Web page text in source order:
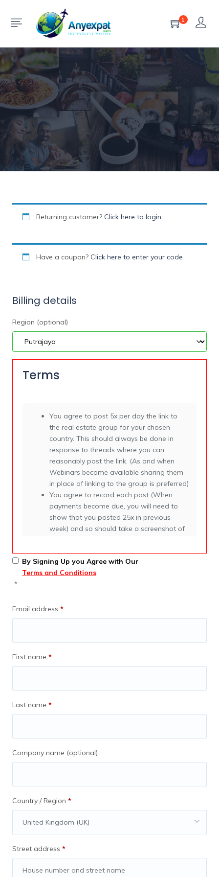
1
Checkout
HOME CHECKOUT
Returning customer? Click here to login
Have a coupon? Click here to enter your code
Billing details
Region (optional)
Terms
You agree to post 5x per day the link to
the real estate group for your chosen
country. This should always be done in
response to threads where you can
reasonably post the link. (As and when
Webinars become available sharing them
in place of linking to the group is preferred)
You agree to record each post (When
payments become due, you will need to
show that you posted 25x in previous
week) and so should take a screenshot of
You agree to contact companies that join
and post in the group, introducing our
partners link https://anyexpat.com/partners
upon it.
After 36 months you have the right to
conditional on the following
When asked to present screenshots for
Send you 25% of all revenue generated via
BLOG articles (GOOGLE SEARCH).
By Signing Up you Agree with Our
Terms and Conditions
*
Email address *
First name *
Last name *
Company name (optional)
Country / Region *
United Kingdom (UK)
Street address *